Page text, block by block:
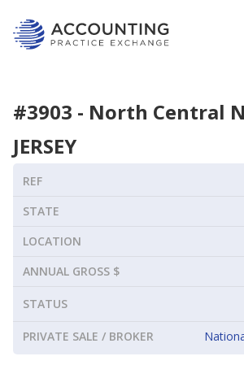
#3903 - North Central
JERSEY
REF
STATE
LOCATION
ANNUAL GROSS $
STATUS
PRIVATE SALE / BROKER